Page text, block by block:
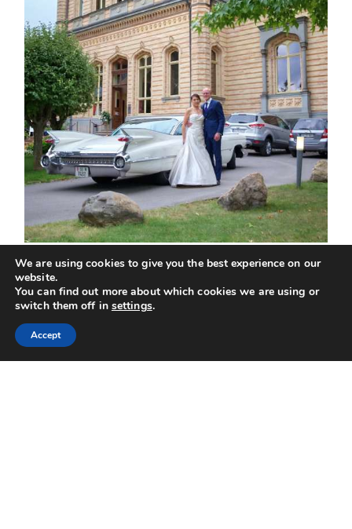
We are using cookies to give you the best experience on our
website.
You can find out more about which cookies we are using or
switch them off in settings.
Accept